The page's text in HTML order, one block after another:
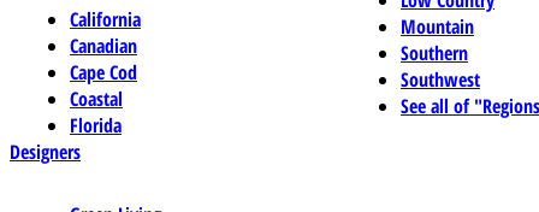
California
Canadian
Cape Cod
Coastal
Florida
Mountain
Southern
Southwest
See all of
Designers